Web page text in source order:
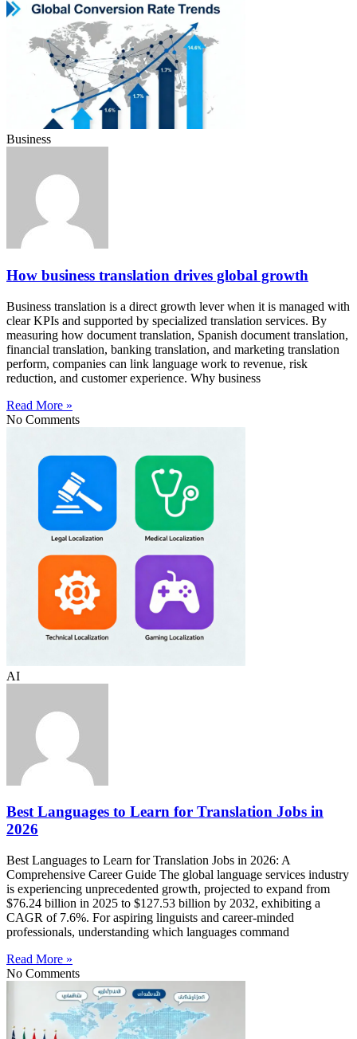
Business
How business translation drives global growth
Business translation is a direct growth lever when it is managed with
clear KPIs and supported by specialized translation services. By
measuring how document translation, Spanish document translation,
financial translation, banking translation, and marketing translation
perform, companies can link language work to revenue, risk
reduction, and customer experience. Why business
Read More »
No Comments
AI
Best Languages to Learn for Translation Jobs in
2026
Best Languages to Learn for Translation Jobs in 2026: A
Comprehensive Career Guide The global language services industry
is experiencing unprecedented growth, projected to expand from
$76.24 billion in 2025 to $127.53 billion by 2032, exhibiting a
CAGR of 7.6%. For aspiring linguists and career-minded
professionals, understanding which languages command
Read More »
No Comments